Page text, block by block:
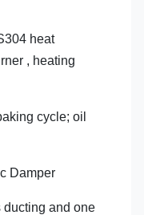
heat
, heating
cycle; oil
Damper
ducting and one